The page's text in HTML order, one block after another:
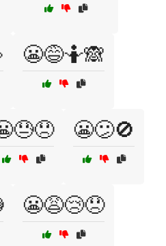
😬😅🤷🙈
😬😕🚫
😬😩😢😞